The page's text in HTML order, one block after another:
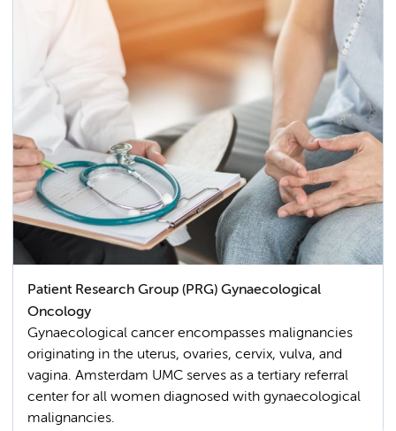
Patient Research Group (PRG) Gynaecological
Oncology
Gynaecological cancer encompasses malignancies
originating in the uterus, ovaries, cervix, vulva, and
vagina. Amsterdam UMC serves as a tertiary referral
center for all women diagnosed with gynaecological
malignancies.